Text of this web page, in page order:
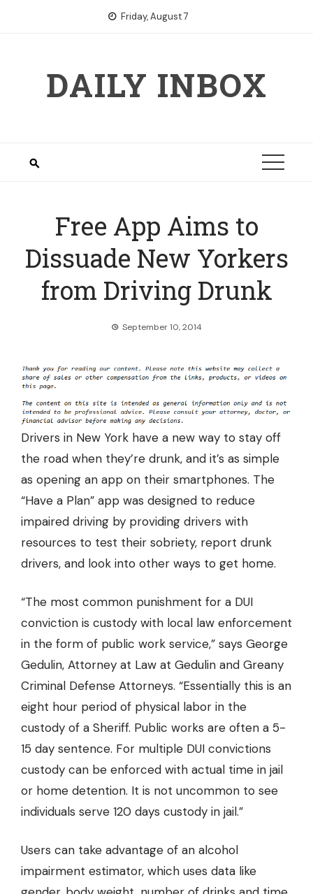
Friday, August 7
DAILY INBOX
Free App Aims to
Dissuade New Yorkers
from Driving Drunk
September 10, 2014
Drivers in New York have a new way to stay off
the road when they’re drunk, and it’s as simple
as opening an app on their smartphones. The
“Have a Plan” app was designed to reduce
impaired driving by providing drivers with
resources to test their sobriety, report drunk
drivers, and look into other ways to get home.
“The most common punishment for a DUI
conviction is custody with local law enforcement
in the form of public work service,” says George
Gedulin, Attorney at Law at Gedulin and Greany
Criminal Defense Attorneys. “Essentially this is an
eight hour period of physical labor in the
custody of a Sheriff. Public works are often a 5-
15 day sentence. For multiple DUI convictions
custody can be enforced with actual time in jail
or home detention. It is not uncommon to see
individuals serve 120 days custody in jail.”
Users can take advantage of an alcohol
impairment estimator, which uses data like